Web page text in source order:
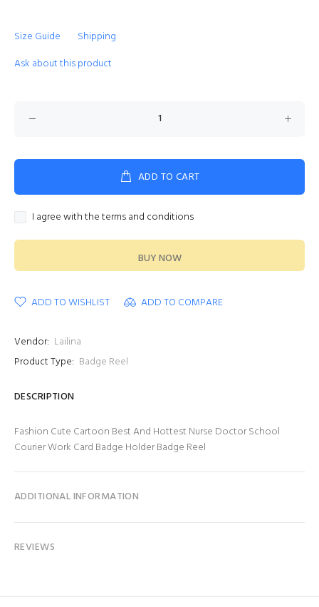
Size Guide
Shipping
Ask about this product
ADD TO CART
I agree with the terms and conditions
BUY NOW
ADD TO WISHLIST ADD TO COMPARE
Vendor: Lailina
Product Type: Badge Reel
DESCRIPTION
Fashion Cute Cartoon Best And Hottest Nurse Doctor School
Courier Work Card Badge Holder Badge Reel
ADDITIONAL INFORMATION
REVIEWS